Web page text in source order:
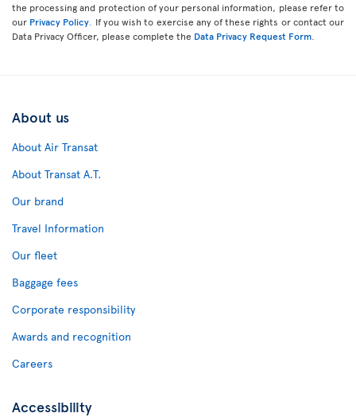
the processing and protection of your personal information, please refer to
our Privacy Policy . If you wish to exercise any of these rights or contact our
Data Privacy Officer, please complete the Data Privacy Request Form
About us
About Air Transat
About Transat A.T.
Our brand
Travel Information
Our fleet
Baggage fees
Corporate responsibility
Awards and recognition
Careers
Accessibility